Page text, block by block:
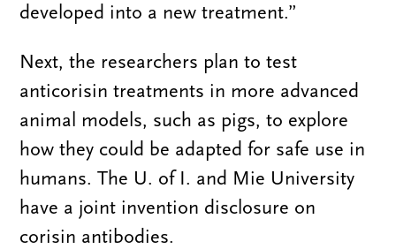
developed into a new treatment.”
Next, the researchers plan to test
anticorisin treatments in more advanced
animal models, such as pigs, to explore
how they could be adapted for safe use in
humans. The U. of I. and Mie University
have a joint invention disclosure on
corisin antibodies.